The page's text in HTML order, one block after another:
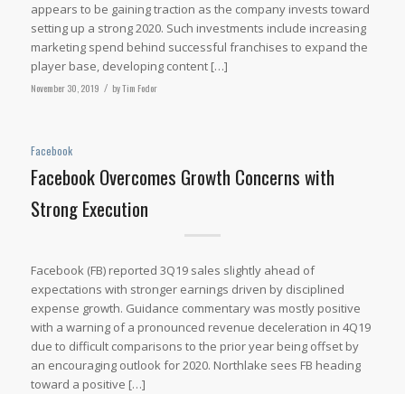
appears to be gaining traction as the company invests toward
setting up a strong 2020. Such investments include increasing
marketing spend behind successful franchises to expand the
player base, developing content […]
November 30, 2019 / byTim Fodor
Facebook
Facebook Overcomes Growth Concerns with
Strong Execution
Facebook (FB) reported 3Q19 sales slightly ahead of
expectations with stronger earnings driven by disciplined
expense growth. Guidance commentary was mostly positive
with a warning of a pronounced revenue deceleration in 4Q19
due to difficult comparisons to the prior year being offset by
an encouraging outlook for 2020. Northlake sees FB heading
toward a positive […]